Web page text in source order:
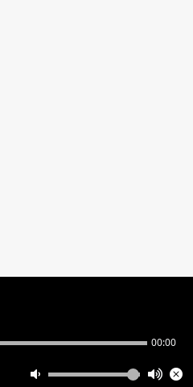
00:00
SWAMINARAYAN MANDIR VASNA
RIGHTS RESERVED.